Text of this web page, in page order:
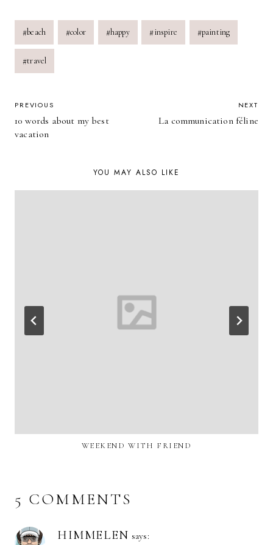
Post
Tags:
#beach #color #happy #inspire #painting
#travel
POST
NAVIGATION
PREVIOUS
10 words about my best
vacation
NEXT
La communication féline
YOU MAY ALSO LIKE
WEEKEND WITH FRIEND
5 COMMENTS
HIMMELEN says: